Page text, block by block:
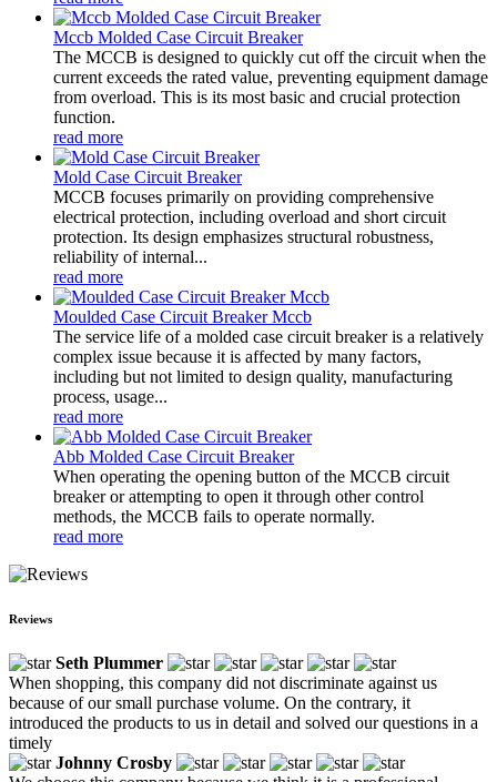
Mccb Molded Case Circuit Breaker
The MCCB is designed to quickly cut off the circuit when the
current exceeds the rated value, preventing equipment damage
from overload. This is its most basic and crucial protection
function.
read more
Mold Case Circuit Breaker
MCCB focuses primarily on providing comprehensive
electrical protection, including overload and short circuit
protection. Its design emphasizes structural robustness,
reliability of internal...
read more
Moulded Case Circuit Breaker Mccb
The service life of a molded case circuit breaker is a relatively
complex issue because it is affected by many factors,
including but not limited to design quality, manufacturing
process, usage...
read more
Abb Molded Case Circuit Breaker
When operating the opening button of the MCCB circuit
breaker or attempting to open it through other control
methods, the MCCB fails to operate normally.
read more
Reviews
Seth Plummer
When shopping, this company did not discriminate against us
because of our small purchase volume. On the contrary, it
introduced the products to us in detail and solved our questions in a
timely
Johnny Crosby